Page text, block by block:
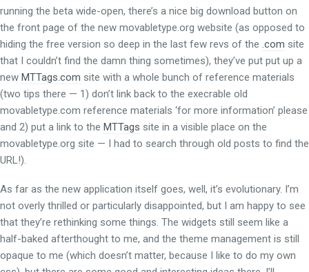
running the beta wide-open, there’s a nice big download button on
the front page of the new movabletype.org website (as opposed to
hiding the free version so deep in the last few revs of the .com site
that I couldn’t find the damn thing sometimes), they’ve put put up a
new MTTags.com site with a whole bunch of reference materials
(two tips there — 1) don’t link back to the execrable old
movabletype.com reference materials ‘for more information’ please
and 2) put a link to the MTTags site in a visible place on the
movabletype.org site — I had to search through old posts to find the
URL!).
As far as the new application itself goes, well, it’s evolutionary. I’m
not overly thrilled or particularly disappointed, but I am happy to see
that they’re rethinking some things. The widgets still seem like a
half-baked afterthought to me, and the theme management is still
opaque to me (which doesn’t matter, because I like to do my own